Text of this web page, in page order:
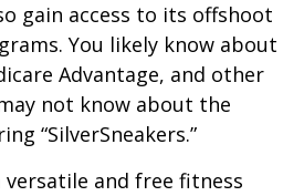
gain access to its offshoot
You likely know about
Advantage, and other
not know about the
“SilverSneakers.”
versatile and free fitness